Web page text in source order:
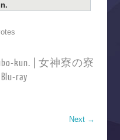
kun. | 女神寮の寮
ray
Next →